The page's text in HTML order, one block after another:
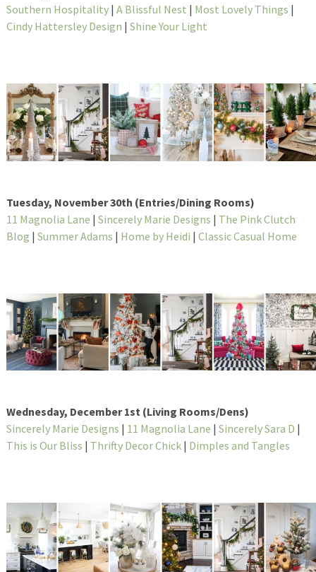
Southern Hospitality| A Blissful Nest | Most Lovely Things |
Cindy Hattersley Design | Shine Your Light
Tuesday, November 30th (Entries/Dining Rooms)
11 Magnolia Lane | Sincerely Marie Designs | The Pink Clutch
Blog | Summer Adams | Home by Heidi | Classic Casual Home
Wednesday, December 1st (Living Rooms/Dens)
Sincerely Marie Designs | 11 Magnolia Lane | Sincerely Sara D |
This is Our Bliss | Thrifty Decor Chick| Dimples and Tangles